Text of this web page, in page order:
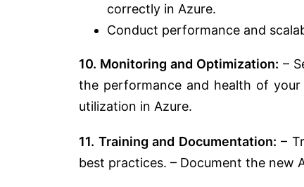
correctly in Azure.
Conduct performance and
10. Monitoring and Optimization: –
the performance and health of your
utilization in Azure.
11. Training and Documentation: –
best practices. – Document the new